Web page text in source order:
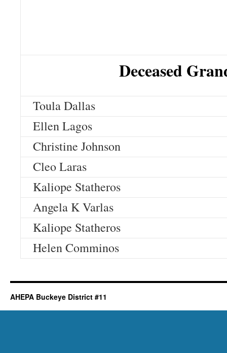
Deceased
Toula Dallas
Ellen Lagos
Christine Johnson
Cleo Laras
Kaliope Statheros
Angela K Varlas
Kaliope Statheros
Helen Comminos
AHEPA Buckeye District #11